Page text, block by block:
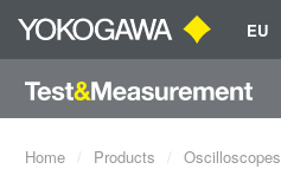
EU
Home Products Oscilloscopes